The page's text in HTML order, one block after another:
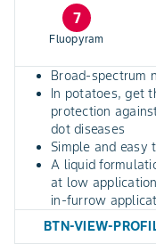
7
Fluopyram
Broad-spectrum
In potatoes, get
protection
dot diseases
Simple and easy
A liquid
at low
in-furrow
BTN-VIEW-